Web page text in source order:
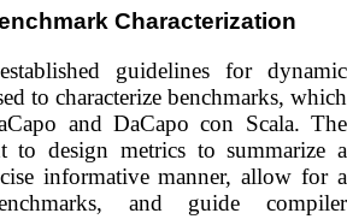
Characterization
guidelines for dynamic
to characterize benchmarks, which
and DaCapo con Scala. The
to design metrics to summarize a
informative manner, allow for a
and guide compiler